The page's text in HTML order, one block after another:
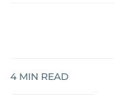
4 MIN READ